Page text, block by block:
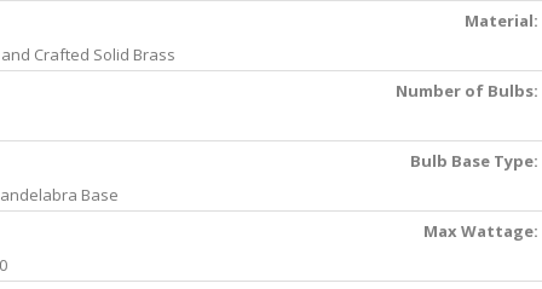
Material:
Crafted Solid Brass
Number of Bulbs:
Bulb Base Type:
Base
Max Wattage: